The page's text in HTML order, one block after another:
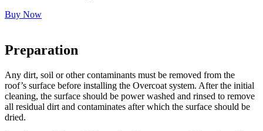
Buy Now
Preparation
Any dirt, soil or other contaminants must be removed from the
roof’s surface before installing the Overcoat system. After the initial
cleaning, the surface should be power washed and rinsed to remove
all residual dirt and contaminates after which the surface should be
dried.